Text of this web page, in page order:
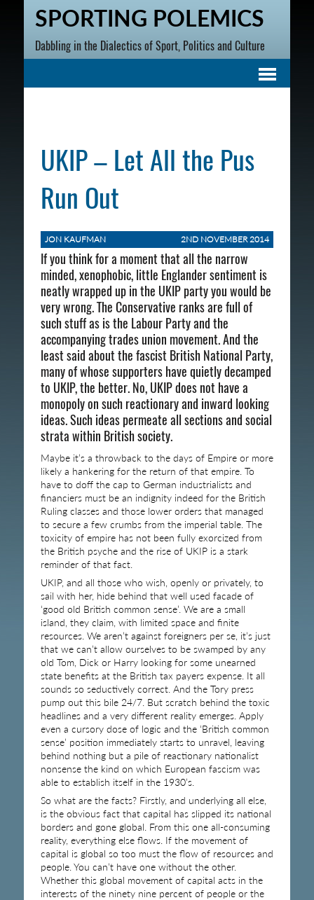
SPORTING POLEMICS
Dabbling in the Dialectics of Sport, Politics and Culture
UKIP – Let All the Pus
Run Out
JON KAUFMAN 2ND NOVEMBER 2014
If you think for a moment that all the narrow
minded, xenophobic, little Englander sentiment is
neatly wrapped up in the UKIP party you would be
very wrong. The Conservative ranks are full of
such stuff as is the Labour Party and the
accompanying trades union movement. And the
least said about the fascist British National Party,
many of whose supporters have quietly decamped
to UKIP, the better. No, UKIP does not have a
monopoly on such reactionary and inward looking
ideas. Such ideas permeate all sections and social
strata within British society.
Maybe it’s a throwback to the days of Empire or more
likely a hankering for the return of that empire. To
have to doff the cap to German industrialists and
financiers must be an indignity indeed for the British
Ruling classes and those lower orders that managed
to secure a few crumbs from the imperial table. The
toxicity of empire has not been fully exorcized from
the British psyche and the rise of UKIP is a stark
reminder of that fact.
UKIP, and all those who wish, openly or privately, to
sail with her, hide behind that well used facade of
‘good old British common sense’. We are a small
island, they claim, with limited space and finite
resources. We aren’t against foreigners per se, it’s just
that we can’t allow ourselves to be swamped by any
old Tom, Dick or Harry looking for some unearned
state benefits at the British tax payers expense. It all
sounds so seductively correct. And the Tory press
pump out this bile 24/7. But scratch behind the toxic
headlines and a very different reality emerges. Apply
even a cursory dose of logic and the ‘British common
sense’ position immediately starts to unravel, leaving
behind nothing but a pile of reactionary nationalist
nonsense the kind on which European fascism was
able to establish itself in the 1930’s.
So what are the facts? Firstly, and underlying all else,
is the obvious fact that capital has slipped its national
borders and gone global. From this one all-consuming
reality, everything else flows. If the movement of
capital is global so too must the flow of resources and
people. You can’t have one without the other.
Whether this global movement of capital acts in the
interests of the ninety nine percent of people or the